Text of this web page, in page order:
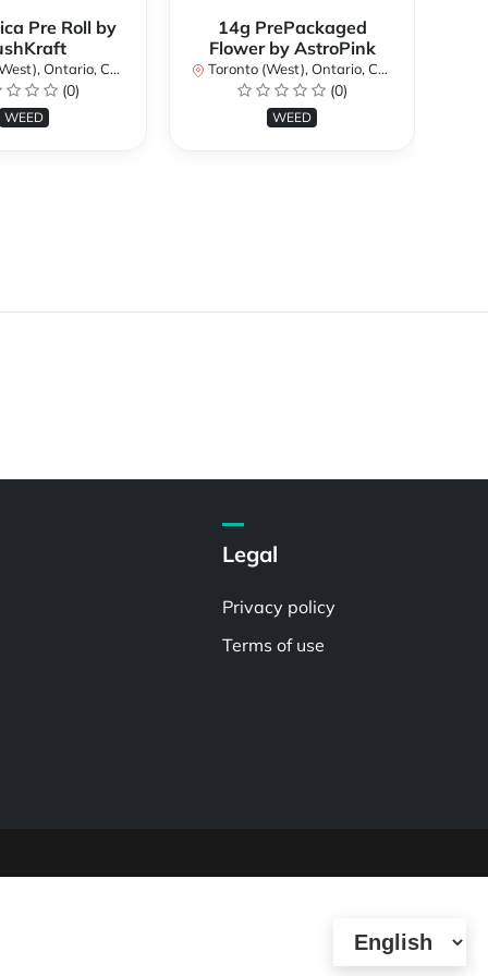
Pre Roll by
Ontario, Canada
(0)
WEED
14g PrePackaged
Flower by AstroPink
Toronto (West), Ontario, Canada
(0)
WEED
Legal
Privacy policy
Terms of use